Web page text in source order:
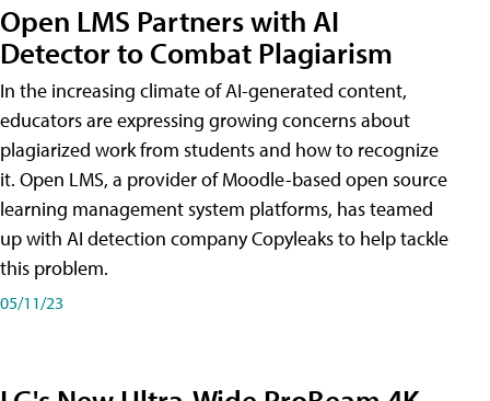
Open LMS Partners with AI
Detector to Combat Plagiarism
In the increasing climate of AI-generated content,
educators are expressing growing concerns about
plagiarized work from students and how to recognize
it. Open LMS, a provider of Moodle-based open source
learning management system platforms, has teamed
up with AI detection company Copyleaks to help tackle
this problem.
05/11/23